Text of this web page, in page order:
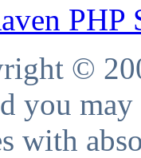
PHP
©
you
with